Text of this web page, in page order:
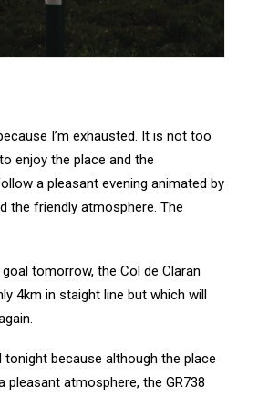
I’m exhausted. It is not too
enjoy the place and the
a pleasant evening animated by
the friendly atmosphere. The
tomorrow, the Col de Claran
4km in staight line but which will
tonight because although the place
pleasant atmosphere, the GR738